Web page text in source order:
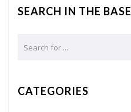
SEARCH IN THE BASE
CATEGORIES